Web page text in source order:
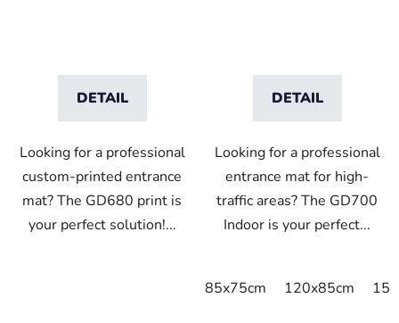
DETAIL
Looking for a professional
custom-printed entrance
mat? The GD680 print is
your perfect solution!...
DETAIL
Looking for a professional
entrance mat for high-
traffic areas? The GD700
Indoor is your perfect...
85x75cm 120x85cm